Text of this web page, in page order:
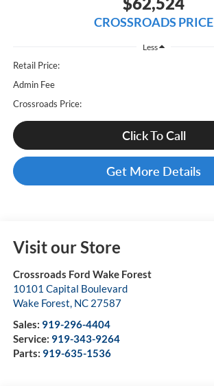
CROSSROADS PRICE
Less
Retail Price:
Admin Fee
Crossroads Price:
Click To Call
Get More Details
Visit our Store
Crossroads Ford Wake Forest
10101 Capital Boulevard
Wake Forest NC 27587
Sales: 919-296-4404
Service: 919-343-9264
Parts: 919-635-1536